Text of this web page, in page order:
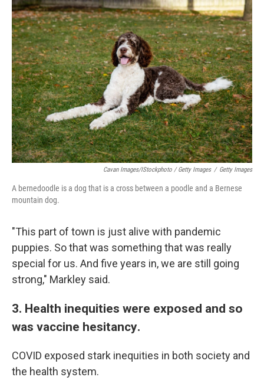
Cavan Images/iStockphoto / Getty Images / Getty Images
A bernedoodle is a dog that is a cross between a poodle and a Bernese
mountain dog.
"This part of town is just alive with pandemic
puppies. So that was something that was really
special for us. And five years in, we are still going
strong," Markley said.
3. Health inequities were exposed and so
was vaccine hesitancy.
COVID exposed stark inequities in both society and
the health system.